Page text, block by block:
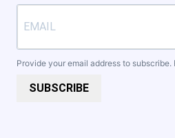
Provide your email address to subscribe.
SUBSCRIBE